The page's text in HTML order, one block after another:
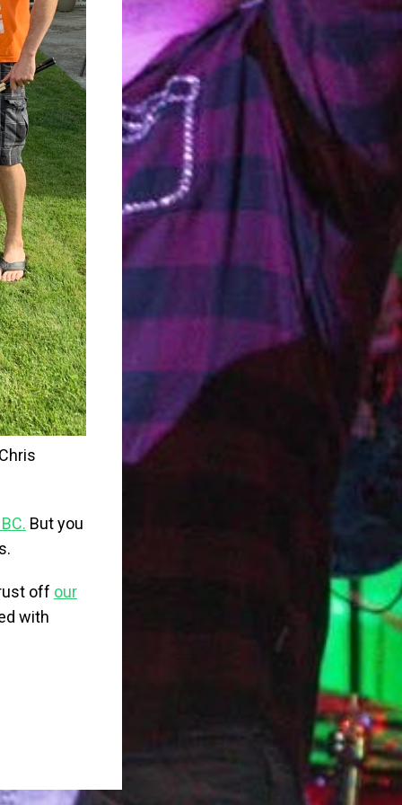
But you
off our
with